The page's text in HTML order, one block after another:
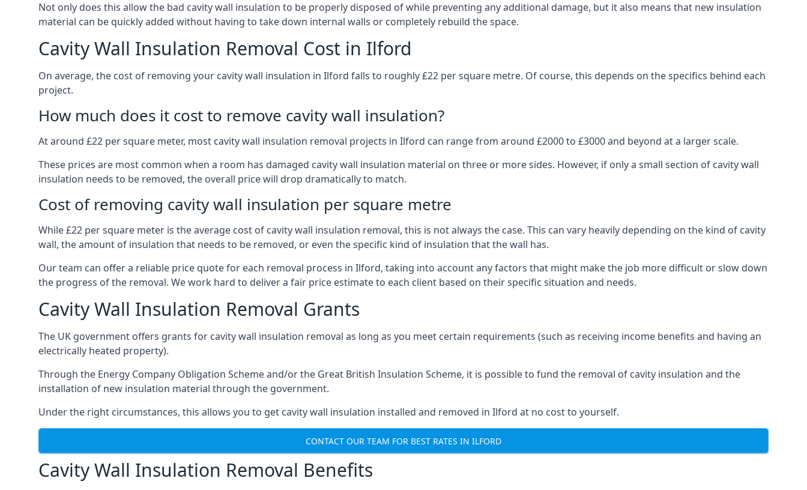
Not only does this allow the bad cavity wall insulation to be properly disposed of while preventing any additional damage, but it also means that new insulation
material can be quickly added without having to take down internal walls or completely rebuild the space.
Cavity Wall Insulation Removal Cost in Ilford
On average, the cost of removing your cavity wall insulation in Ilford falls to roughly £22 per square metre. Of course, this depends on the specifics behind each
project.
How much does it cost to remove cavity wall insulation?
At around £22 per square meter, most cavity wall insulation removal projects in Ilford can range from around £2000 to £3000 and beyond at a larger scale.
These prices are most common when a room has damaged cavity wall insulation material on three or more sides. However, if only a small section of cavity wall
insulation needs to be removed, the overall price will drop dramatically to match.
Cost of removing cavity wall insulation per square metre
While £22 per square meter is the average cost of cavity wall insulation removal, this is not always the case. This can vary heavily depending on the kind of cavity
wall, the amount of insulation that needs to be removed, or even the specific kind of insulation that the wall has.
Our team can offer a reliable price quote for each removal process in Ilford, taking into account any factors that might make the job more difficult or slow down
the progress of the removal. We work hard to deliver a fair price estimate to each client based on their specific situation and needs.
Cavity Wall Insulation Removal Grants
The UK government offers grants for cavity wall insulation removal as long as you meet certain requirements (such as receiving income benefits and having an
electrically heated property).
Through the Energy Company Obligation Scheme and/or the Great British Insulation Scheme, it is possible to fund the removal of cavity insulation and the
installation of new insulation material through the government.
Under the right circumstances, this allows you to get cavity wall insulation installed and removed in Ilford at no cost to yourself.
CONTACT OUR TEAM FOR BEST RATES IN ILFORD
Cavity Wall Insulation Removal Benefits